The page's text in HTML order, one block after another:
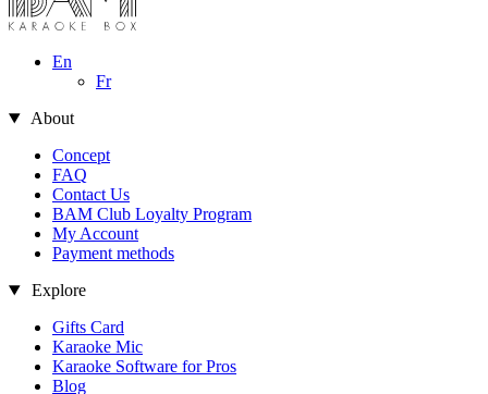
En
Fr
About
Concept
FAQ
Contact Us
BAM Club Loyalty Program
My Account
Payment methods
Explore
Gifts Card
Karaoke Mic
Karaoke Software for Pros
Blog